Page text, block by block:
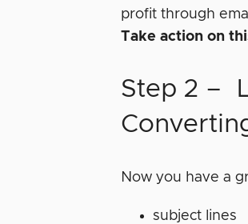
profit through
Take action on
Step 2 –
Now you have a
subject lines